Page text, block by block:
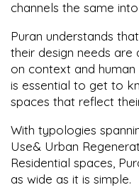
channels the same
Puran understands
their design needs
on context and
is essential to get to
spaces that reflect
With typologies
Use& Urban
Residential spaces,
as wide as it is simple.